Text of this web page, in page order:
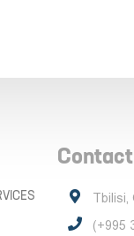
Contact
Tbilisi,
(+995